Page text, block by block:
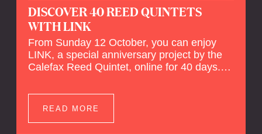
DISCOVER 40 REED QUINTETS
WITH LINK
From Sunday 12 October, you can enjoy
LINK, a special anniversary project by the
Calefax Reed Quintet, online for 40 days.
Calefax's 40th anniversary by Michel van
der Aa. No fewer than 40 reed quintets from
READ MORE